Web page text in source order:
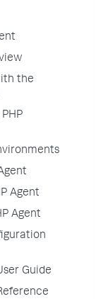
the
Agent
Agent
Guide